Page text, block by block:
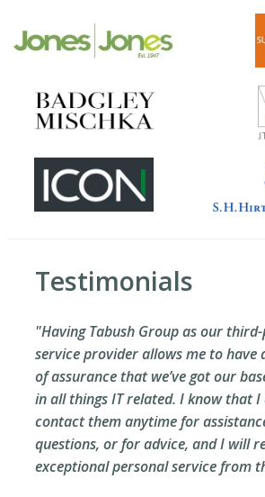
Testimonials
"Having Tabush Group as our
service provider allows me to have
of assurance that we’ve got our
in all things IT related. I know that I
contact them anytime for
questions, or for advice, and I will
exceptional personal service from